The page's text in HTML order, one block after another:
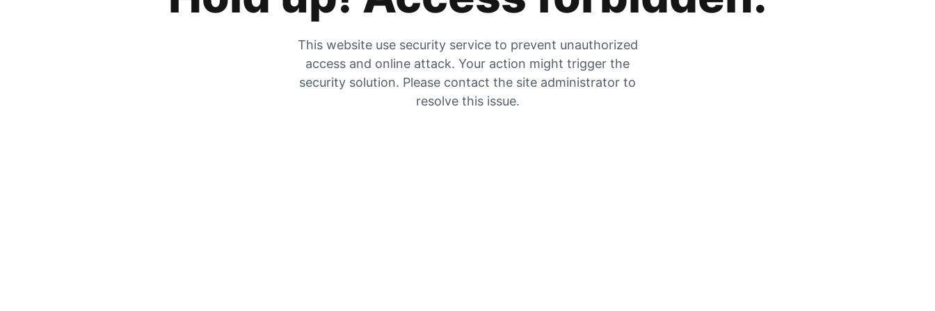
This website use security service to prevent unauthorized
access and online attack. Your action might trigger the
security solution. Please contact the site administrator to
resolve this issue.